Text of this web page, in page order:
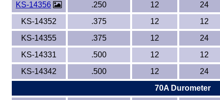
KS-14356
.250 12
24
KS-14352
.375 12
12
KS-14355
.375 12
24
KS-14331
.500 12
12
KS-14342
.500 12
24
70A Durometer